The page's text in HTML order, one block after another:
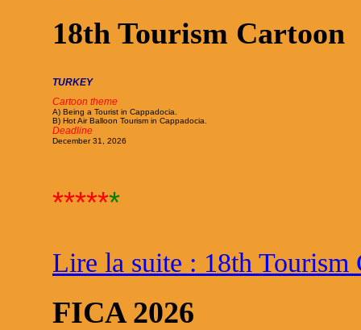
18th Tourism Cartoon
TURKEY
Cartoon theme
A) Being a Tourist in Cappadocia.
B) Hot Air Balloon Tourism in Cappadocia.
Deadline
December 31, 2026
******
Lire la suite : 18th Tourism
FICA 2026